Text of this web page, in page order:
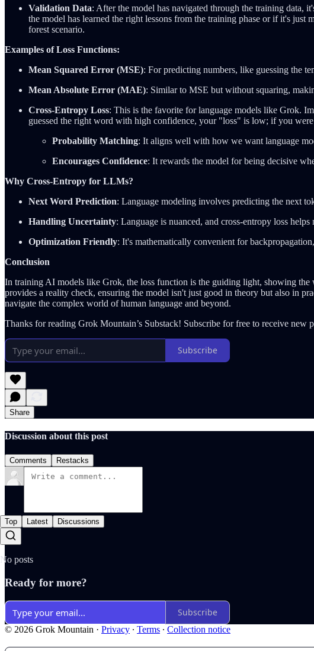
Validation Data: After the model has navigated through the training data,
the model has learned the right lessons from the training phase or if it's
forest scenario.
Examples of Loss Functions:
Mean Squared Error (MSE): For predicting numbers, like guessing the
Mean Absolute Error (MAE): Similar to MSE but without squaring,
Cross-Entropy Loss: This is the favorite for language models like Grok.
guessed the right word with high confidence, your "loss" is low; if you
Probability Matching: It aligns well with how we want language
Encourages Confidence: It rewards the model for being decisive
Why Cross-Entropy for LLMs?
Next Word Prediction: Language modeling involves predicting the next
Handling Uncertainty: Language is nuanced, and cross-entropy loss
Optimization Friendly: It's mathematically convenient for
Conclusion
In training AI models like Grok, the loss function is the guiding light, showing
provides a reality check, ensuring the model isn't just good in theory but also in
navigate the complex world of human language and beyond.
Thanks for reading Grok Mountain’s Substack! Subscribe for free to receive new
Subscribe
Share
Discussion about this post
Comments Restacks
Top Latest Discussions
No posts
Ready for more?
Subscribe
© 2026 Grok Mountain · Privacy ∙ Terms ∙ Collection notice